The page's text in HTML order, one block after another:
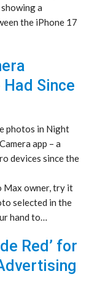
a
the iPhone 17
Since
photos in Night
app – a
devices since the
Max owner, try it
selected in the
hand to…
Red’ for